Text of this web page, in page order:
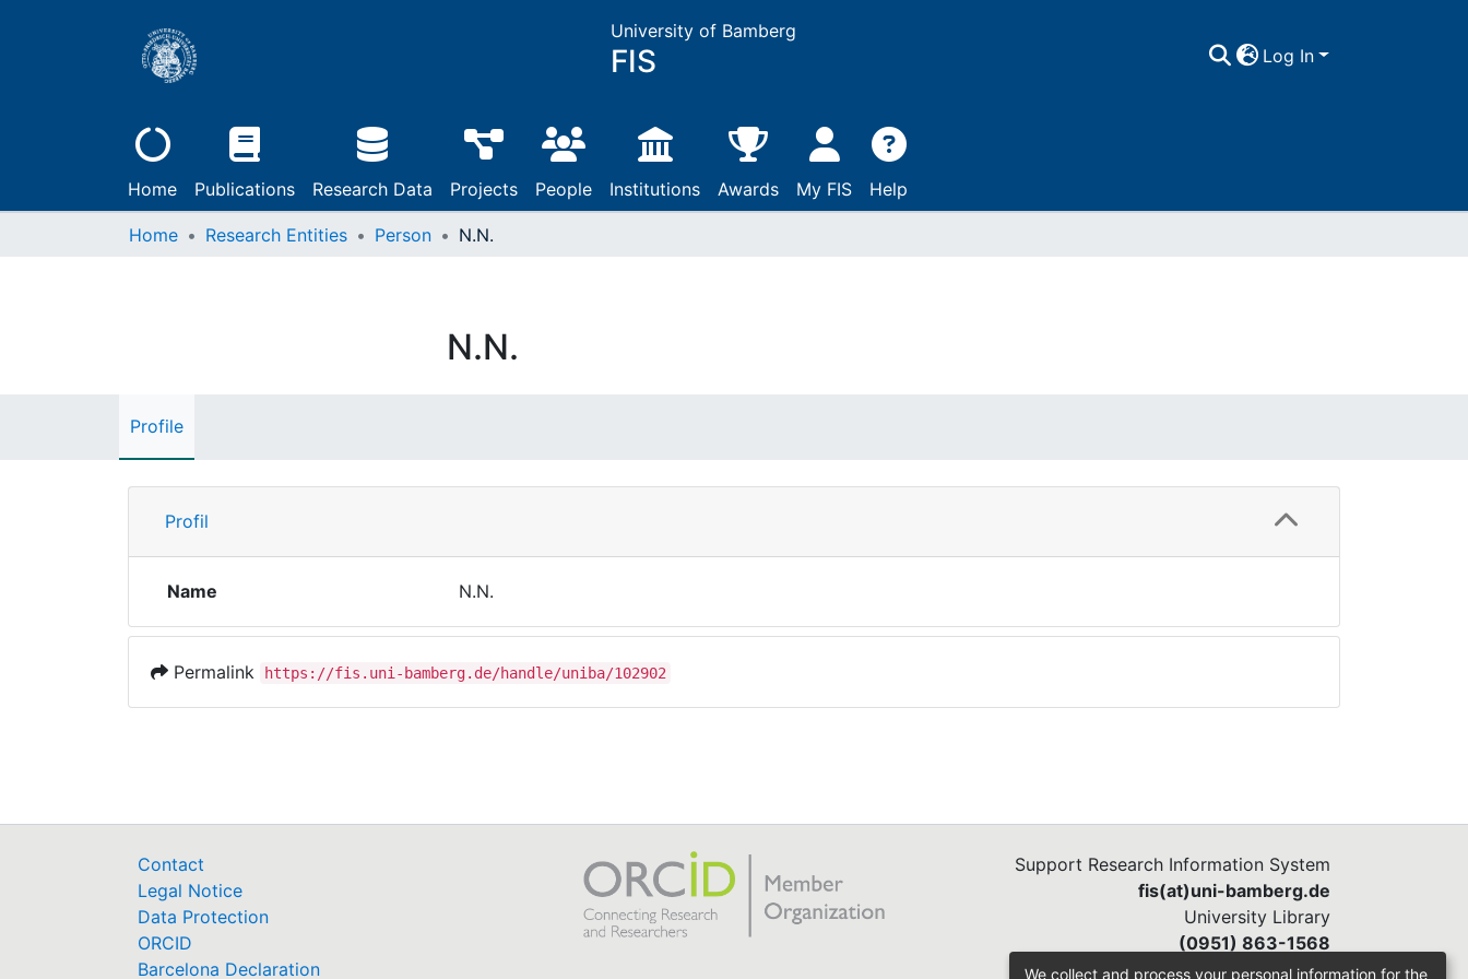
University of Bamberg
FIS Log In
Home Publications Research Data Projects People Institutions Awards My FIS Help
Home Research Entities Person N.N.
N.N.
Profile
Profil
Name N.N.
Permalink https://fis.uni-bamberg.de/handle/uniba/102902
Contact
Legal Notice
Data Protection
ORCID
Barcelona Declaration
Support Research Information System
fis(at)uni-bamberg.de
University Library
(0951) 863-1568
We collect and process your personal information for the